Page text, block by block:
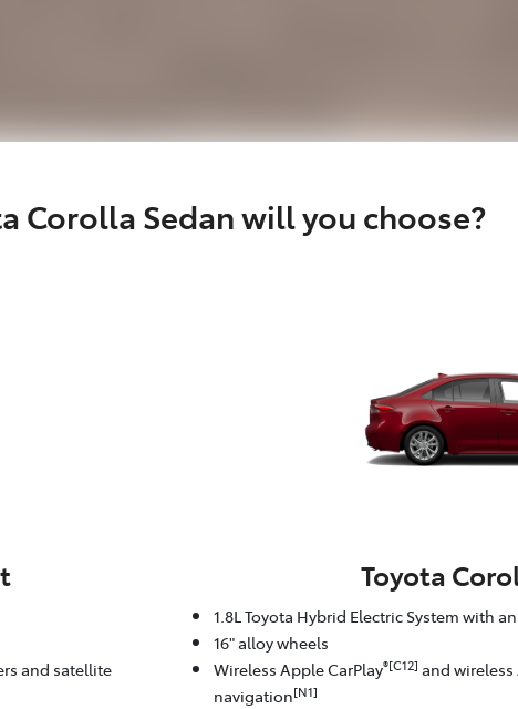
Corolla Sedan will you choose?
and satellite
Toyota
1.8L Toyota Hybrid Electric System with
16" alloy wheels
Wireless Apple CarPlay®[C12] and
navigation[N1]